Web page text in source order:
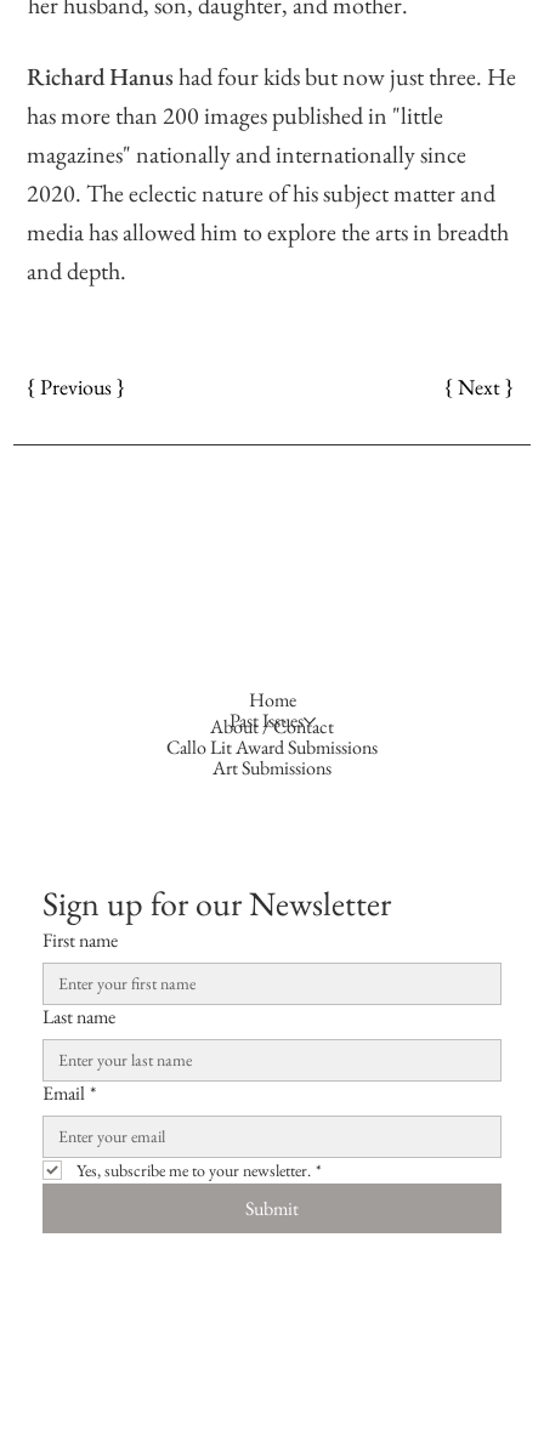
Richard Hanushad four kids but now just three. He
has more than 200 images published in "little
magazines" nationally and internationally since
2020. The eclectic nature of his subject matter and
media has allowed him to explore the arts in breadth
and depth.
{ Previous } { Next }
Sign up for our Newsletter
First name
Last name
Email*
Yes, subscribe me to your newsletter. *
Submit
Home
Past Issues
About / Contact
Callo Lit Award Submissions
Art Submissions